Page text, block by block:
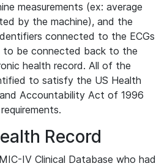
measurements (ex: average
by the machine), and the
connected to the ECGs
to be connected back to the
health record. All of the
to satisfy the US Health
Accountability Act of 1996
Record
IV Clinical Database who had